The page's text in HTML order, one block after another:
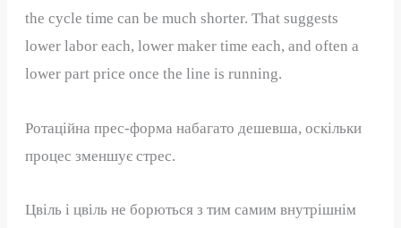
the cycle time can be much shorter. That suggests
lower labor each, lower maker time each, and often a
lower part price once the line is running.
Ротаційна прес-форма набагато дешевша, оскільки
процес зменшує стрес.
Цвіль і цвіль не борються з тим самим внутрішнім